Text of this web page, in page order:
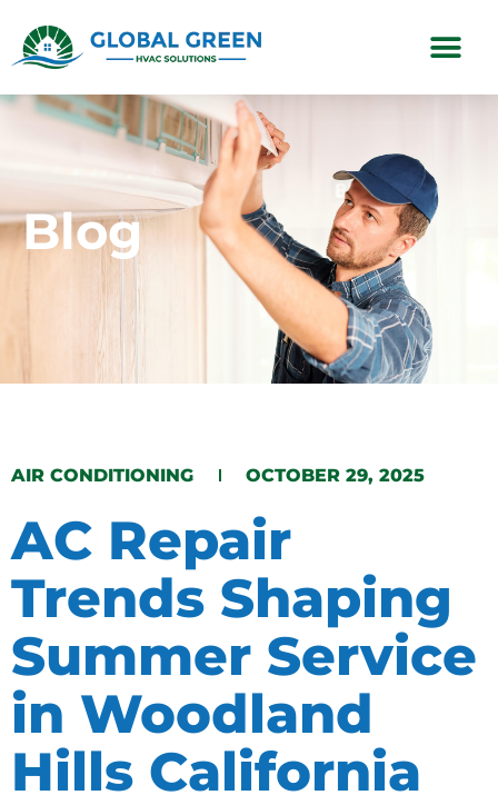
Blog
​AIR CONDITIONING​​ OCTOBER 29, 2025
AC Repair
Trends Shaping
Summer Service
in Woodland
Hills California